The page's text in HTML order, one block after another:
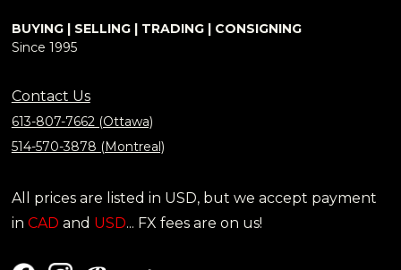
BUYING | SELLING | TRADING | CONSIGNING
Since 1995
Contact Us
613-807-7662 (Ottawa)
514-570-3878 (Montreal)
All prices are listed in USD, but we accept payment
in CAD and USD... FX fees are on us!